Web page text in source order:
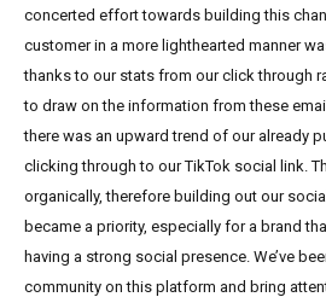
concerted effort towards building this
customer in a more lighthearted manner
thanks to our stats from our click through
to draw on the information from these
there was an upward trend of our already
clicking through to our TikTok social link.
organically, therefore building out our
became a priority, especially for a brand
having a strong social presence. We’ve
community on this platform and bring